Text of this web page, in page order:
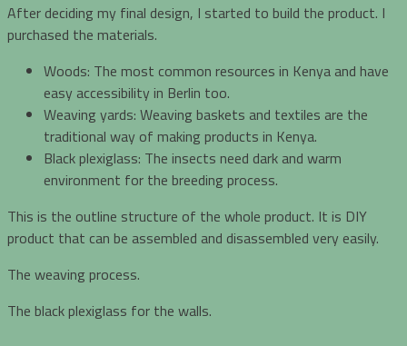
After deciding my final design, I started to build the product. I
purchased the materials.
Woods: The most common resources in Kenya and have
easy accessibility in Berlin too.
Weaving yards: Weaving baskets and textiles are the
traditional way of making products in Kenya.
Black plexiglass: The insects need dark and warm
environment for the breeding process.
This is the outline structure of the whole product. It is DIY
product that can be assembled and disassembled very easily.
The weaving process.
The black plexiglass for the walls.